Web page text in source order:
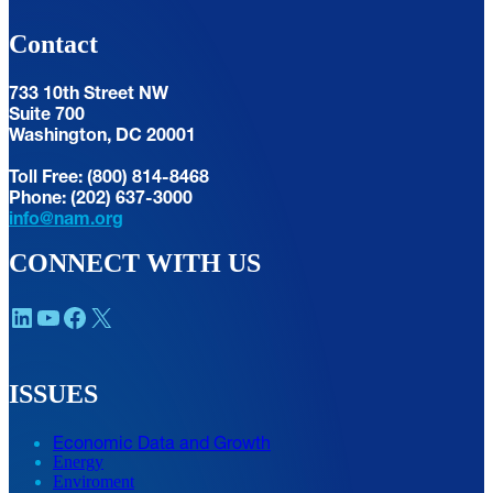
Contact
733 10th Street NW
Suite 700
Washington, DC 20001
Toll Free: (800) 814-8468
Phone: (202) 637-3000
info@nam.org
CONNECT WITH US
LinkedIn YouTube Facebook X
ISSUES
Economic Data and Growth
Energy
Enviroment